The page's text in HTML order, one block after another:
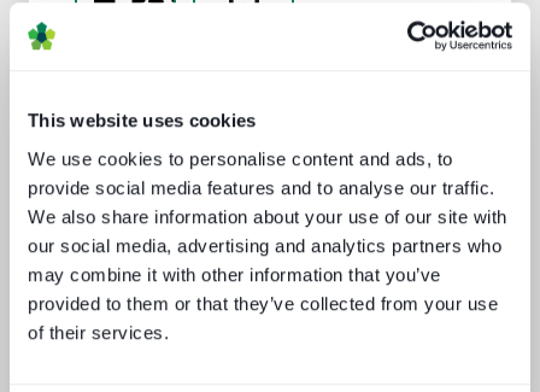
This website uses cookies
We use cookies to personalise content and ads, to
provide social media features and to analyse our traffic.
We also share information about your use of our site with
our social media, advertising and analytics partners who
may combine it with other information that you’ve
provided to them or that they’ve collected from your use
of their services.
Corporation's profile
Analyst insight reports